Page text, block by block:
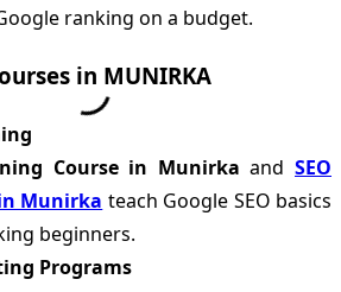
ranking on a budget.
in MUNIRKA
Course in Munirka andSEO
Munirka teach Google SEO basics
beginners.
Programs